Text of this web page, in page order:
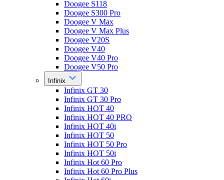
Doogee S118
Doogee S300 Pro
Doogee V Max
Doogee V Max Plus
Doogee V20S
Doogee V40
Doogee V40 Pro
Doogee V50 Pro
Infinix
Infinix GT 30
Infinix GT 30 Pro
Infinix HOT 40
Infinix HOT 40 PRO
Infinix HOT 40i
Infinix HOT 50
Infinix HOT 50 Pro
Infinix HOT 50i
Infinix Hot 60 Pro
Infinix Hot 60 Pro Plus